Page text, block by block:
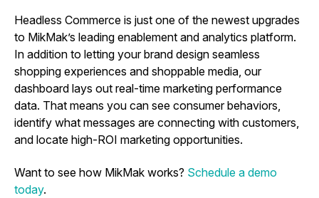
Headless Commerce is just one of the newest upgrades
to MikMak’s leading enablement and analytics platform.
In addition to letting your brand design seamless
shopping experiences and shoppable media, our
dashboard lays out real-time marketing performance
data. That means you can see consumer behaviors,
identify what messages are connecting with customers,
and locate high-ROI marketing opportunities.
Want to see how MikMak works? Schedule a demo
today.